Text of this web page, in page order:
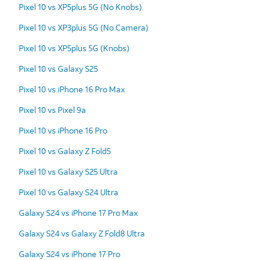
Pixel 10 vs XP5plus 5G (No Knobs)
Pixel 10 vs XP3plus 5G (No Camera)
Pixel 10 vs XP5plus 5G (Knobs)
Pixel 10 vs Galaxy S25
Pixel 10 vs iPhone 16 Pro Max
Pixel 10 vs Pixel 9a
Pixel 10 vs iPhone 16 Pro
Pixel 10 vs Galaxy Z Fold5
Pixel 10 vs Galaxy S25 Ultra
Pixel 10 vs Galaxy S24 Ultra
Galaxy S24 vs iPhone 17 Pro Max
Galaxy S24 vs Galaxy Z Fold8 Ultra
Galaxy S24 vs iPhone 17 Pro